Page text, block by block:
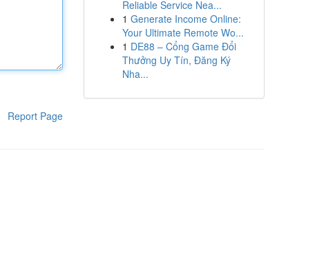
Report Page
Reliable Service Nea...
1 Generate Income Online:
Your Ultimate Remote Wo...
1 DE88 – Cổng Game Đổi
Thưởng Uy Tín, Đăng Ký
Nha...